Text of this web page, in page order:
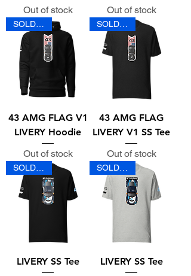
Out of stock
Out of stock
SOLD OUT
43 AMG FLAG V1
LIVERY Hoodie
Out of stock
SOLD OUT
43 AMG FLAG
LIVERY V1 SS Tee
Out of stock
LIVERY SS Tee
LIVERY SS Tee